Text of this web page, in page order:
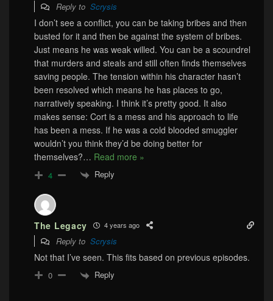
Reply to Scrysis
I don’t see a conflict, you can be taking bribes and then
busted for it and then be against the system of bribes.
Just means he was weak willed. You can be a scoundrel
that murders and steals and still often finds themselves
saving people. The tension within his character hasn’t
been resolved which means he has places to go,
narratively speaking. I think it’s pretty good. It also
makes sense: Cort is a mess and his approach to life
has been a mess. If he was a cold blooded smuggler
wouldn’t you think they’d be doing better for
themselves?… Read more »
4 Reply
The Legacy 4 years ago
Reply to Scrysis
Not that I’ve seen. This fits based on previous episodes.
0 Reply